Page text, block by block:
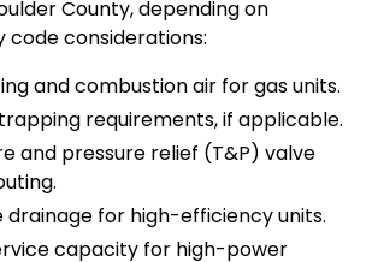
County, depending on
code considerations:
and combustion air for gas units.
requirements, if applicable.
and pressure relief (T&P) valve
drainage for high-efficiency units.
capacity for high-power